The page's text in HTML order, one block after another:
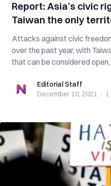
Report: Asia’s civic
Taiwan the only
Attacks against civic
over the past year, with
that can be considered open,
Editorial StaffEditorial Staff
December 10, 2021 · 1